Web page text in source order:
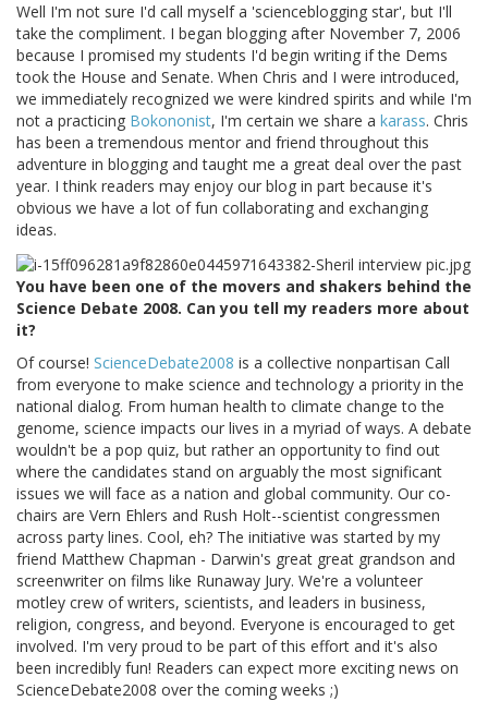
Well I'm not sure I'd call myself a 'scienceblogging star', but I'll
take the compliment. I began blogging after November 7, 2006
because I promised my students I'd begin writing if the Dems
took the House and Senate. When Chris and I were introduced,
we immediately recognized we were kindred spirits and while I'm
not a practicing Bokononist, I'm certain we share a karass. Chris
has been a tremendous mentor and friend throughout this
adventure in blogging and taught me a great deal over the past
year. I think readers may enjoy our blog in part because it's
obvious we have a lot of fun collaborating and exchanging
ideas.
You have been one of the movers and shakers behind the
Science Debate 2008. Can you tell my readers more about
it?
Of course! ScienceDebate2008 is a collective nonpartisan Call
from everyone to make science and technology a priority in the
national dialog. From human health to climate change to the
genome, science impacts our lives in a myriad of ways. A debate
wouldn't be a pop quiz, but rather an opportunity to find out
where the candidates stand on arguably the most significant
issues we will face as a nation and global community. Our co-
chairs are Vern Ehlers and Rush Holt--scientist congressmen
across party lines. Cool, eh? The initiative was started by my
friend Matthew Chapman - Darwin's great great grandson and
screenwriter on films like Runaway Jury. We're a volunteer
motley crew of writers, scientists, and leaders in business,
religion, congress, and beyond. Everyone is encouraged to get
involved. I'm very proud to be part of this effort and it's also
been incredibly fun! Readers can expect more exciting news on
ScienceDebate2008 over the coming weeks ;)